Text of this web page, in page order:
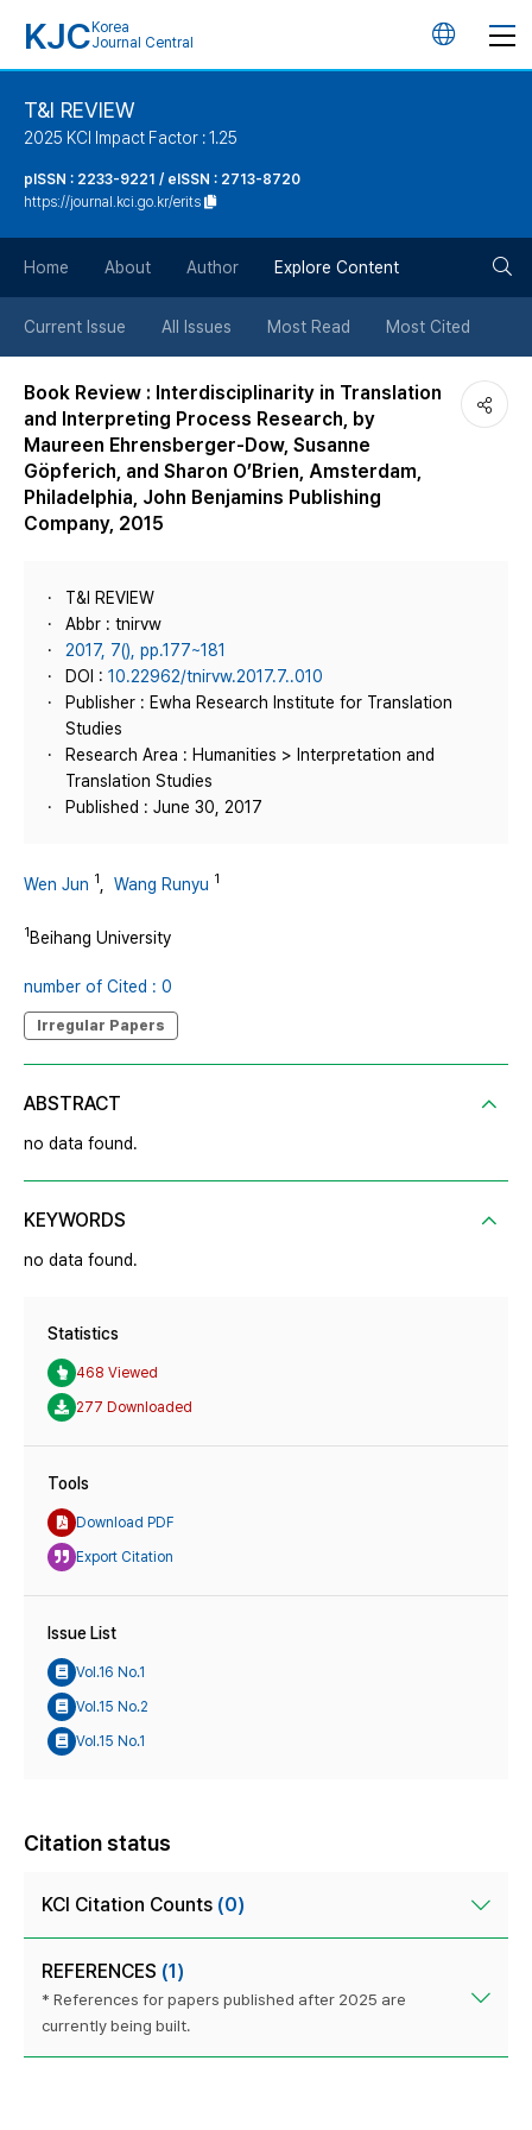
KJC Korea
Journal Central
언
튼
T&I REVIEW
2025 KCI Impact Factor : 1.25
pISSN : 2233-9221 / eISSN : 2713-8720
https://journal.kci.go.kr/erits
Home About Author Explore Content
Current Issue All Issues Most Read Most Cited
Book Review : Interdisciplinarity in Translation
and Interpreting Process Research, by
Maureen Ehrensberger-Dow, Susanne
Göpferich, and Sharon O’Brien, Amsterdam,
Philadelphia, John Benjamins Publishing
Company, 2015
T&I REVIEW
Abbr : tnirvw
2017, 7(), pp.177~181
DOI : 10.22962/tnirvw.2017.7..010
Publisher : Ewha Research Institute for Translation
Studies
Research Area : Humanities > Interpretation and
Translation Studies
Published : June 30, 2017
Wen Jun 1 Wang Runyu 1
1Beihang University
number of Cited : 0
Irregular Papers
ABSTRACT
no data found.
KEYWORDS
no data found.
Statistics
468 Viewed
277 Downloaded
Tools
Download PDF
Export Citation
Issue List
Vol.16 No.1
Vol.15 No.2
Vol.15 No.1
Citation status
KCI Citation Counts (0)
REFERENCES (1)
* References for papers published after 2025 are
currently being built.